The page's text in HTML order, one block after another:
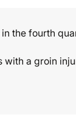
the fourth
with a groin